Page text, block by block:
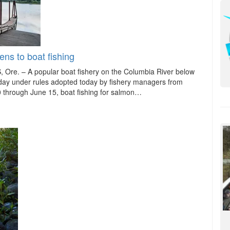
to boat fishing
– A popular boat fishery on the Columbia River below
under rules adopted today by fishery managers from
through June 15, boat fishing for salmon…